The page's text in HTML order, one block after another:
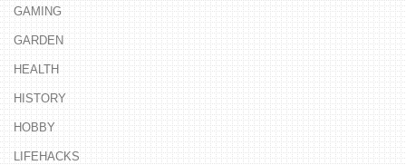
GAMING
GARDEN
HEALTH
HISTORY
HOBBY
LIFEHACKS